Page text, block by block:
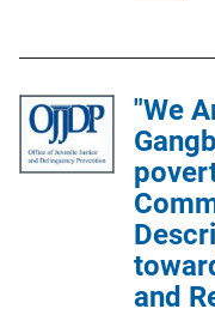
i
c
a
t
o
n
"We
and